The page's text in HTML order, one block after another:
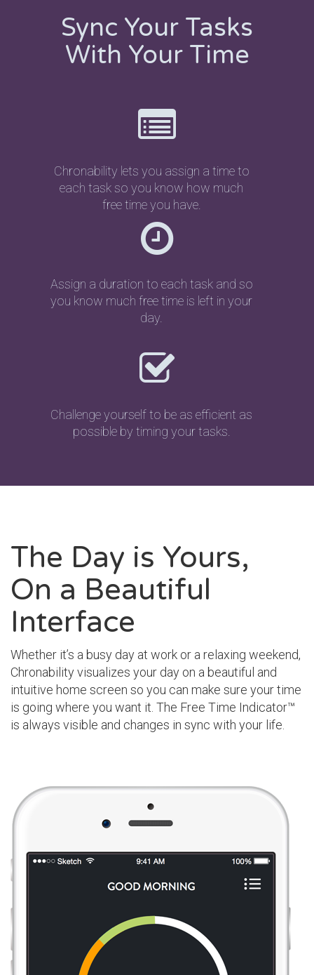
Sync Your Tasks
With Your Time
Chronability lets you assign a time to
each task so you know how much
free time you have.
Assign a duration to each task and so
you know much free time is left in your
day.
Challenge yourself to be as efficient as
possible by timing your tasks.
The Day is Yours,
On a Beautiful
Interface
Whether it’s a busy day at work or a relaxing weekend,
Chronability visualizes your day on a beautiful and
intuitive home screen so you can make sure your time
is going where you want it. The Free Time Indicator™
is always visible and changes in sync with your life.